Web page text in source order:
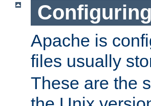
Apache is
files usually
These are the